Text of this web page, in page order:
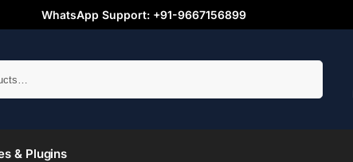
WhatsApp Support: +91-9667156899
& Plugins